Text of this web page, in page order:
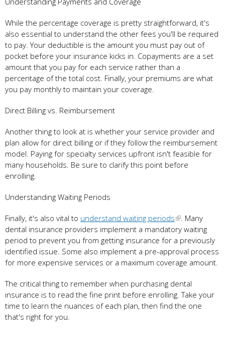
While the percentage coverage is pretty straightforward, it's
also essential to understand the other fees you'll be required
to pay. Your deductible is the amount you must pay out of
pocket before your insurance kicks in. Copayments are a set
amount that you pay for each service rather than a
percentage of the total cost. Finally, your premiums are what
you pay monthly to maintain your coverage.
Direct Billing vs. Reimbursement
Another thing to look at is whether your service provider and
plan allow for direct billing or if they follow the reimbursement
model. Paying for specialty services upfront isn't feasible for
many households. Be sure to clarify this point before
enrolling.
Understanding Waiting Periods
Finally, it's also vital to understand waiting periods
. Many
dental insurance providers implement a mandatory waiting
period to prevent you from getting insurance for a previously
identified issue. Some also implement a pre-approval process
for more expensive services or a maximum coverage amount.
The critical thing to remember when purchasing dental
insurance is to read the fine print before enrolling. Take your
time to learn the nuances of each plan, then find the one
that's right for you.